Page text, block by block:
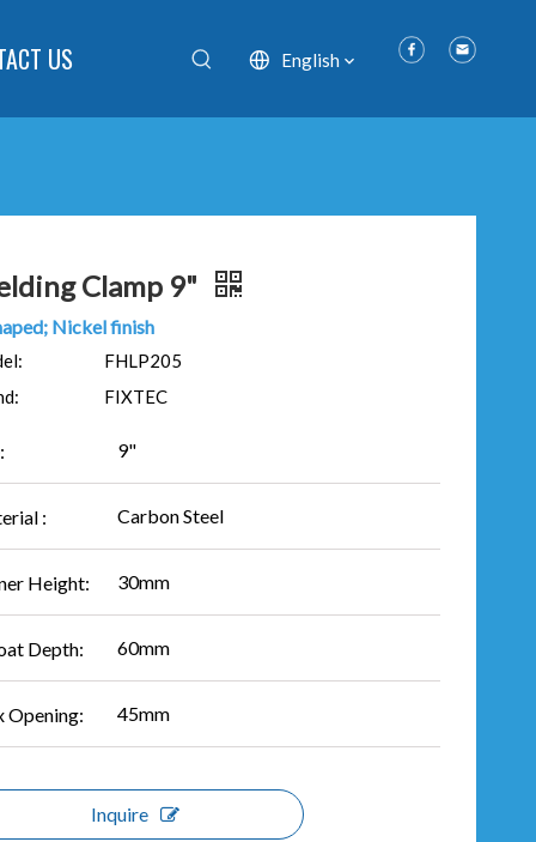
US English
Clamp 9"
Nickel finish
FHLP205
FIXTEC
9"
: Carbon Steel
Height: 30mm
Depth: 60mm
Opening: 45mm
Inquire